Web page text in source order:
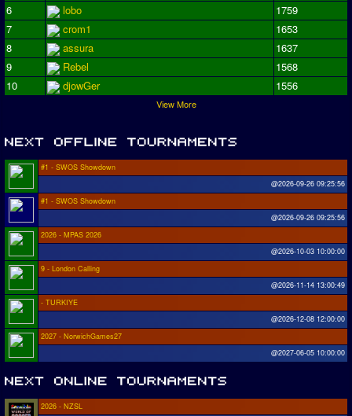
6
lobo
1759
7
crom1
1653
8
assura
1637
9
Rebel
1568
10
djowGer 1556
View More
#1 - SWOS Showdown
@2026-09-26 09:25:56
#1 - SWOS Showdown
@2026-09-26 09:25:56
2026 - MPAS 2026
@2026-10-03 10:00:00
9 - London Calling
@2026-11-14 13:00:49
- TURKIYE
@2026-12-08 12:00:00
2027 - NorwichGames27
@2027-06-05 10:00:00
2026 - NZSL